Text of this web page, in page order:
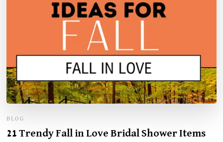
BLOG
21 Trendy Fall in Love Bridal Shower Items